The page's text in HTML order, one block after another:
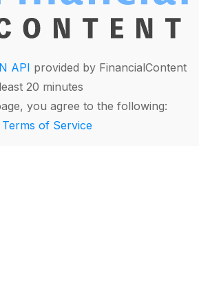
API provided by FinancialContent
20 minutes
you agree to the following:
Terms of Service